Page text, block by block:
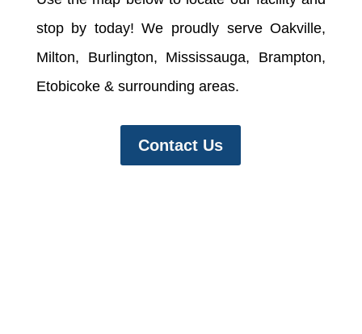
stop by today! We proudly serve Oakville,
Milton, Burlington, Mississauga, Brampton,
Etobicoke & surrounding areas.
Contact Us